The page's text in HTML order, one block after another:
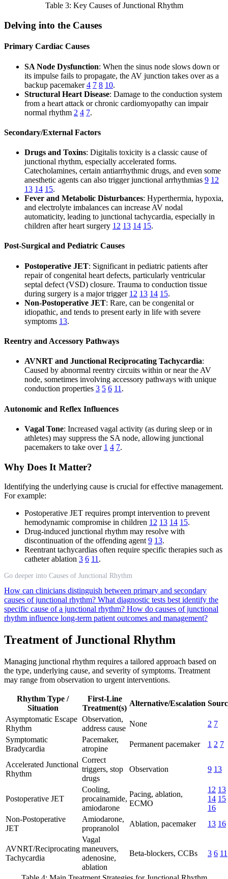
Table 3: Key Causes of Junctional Rhythm
Delving into the Causes
Primary Cardiac Causes
SA Node Dysfunction: When the sinus node slows down or
its impulse fails to propagate, the AV junction takes over as a
backup pacemaker4 7 8 10.
Structural Heart Disease: Damage to the conduction system
from a heart attack or chronic cardiomyopathy can impair
normal rhythm 2 4 7.
Secondary/External Factors
Drugs and Toxins: Digitalis toxicity is a classic cause of
junctional rhythm, especially accelerated forms.
Catecholamines, certain antiarrhythmic drugs, and even some
anesthetic agents can also trigger junctional arrhythmias 9 12
13 14 15.
Fever and Metabolic Disturbances: Hyperthermia, hypoxia,
and electrolyte imbalances can increase AV nodal
automaticity, leading to junctional tachycardia, especially in
children after heart surgery 12 13 14 15.
Post-Surgical and Pediatric Causes
Postoperative JET: Significant in pediatric patients after
repair of congenital heart defects, particularly ventricular
septal defect (VSD) closure. Trauma to conduction tissue
during surgery is a major trigger 12 13 14 15.
Non-Postoperative JET: Rare, can be congenital or
idiopathic, and tends to present early in life with severe
symptoms 13.
Reentry and Accessory Pathways
AVNRT and Junctional Reciprocating Tachycardia:
Caused by abnormal reentry circuits within or near the AV
node, sometimes involving accessory pathways with unique
conduction properties 3 5 6 11 .
Autonomic and Reflex Influences
Vagal Tone: Increased vagal activity (as during sleep or in
athletes) may suppress the SA node, allowing junctional
pacemakers to take over 1 4 7.
Why Does It Matter?
Identifying the underlying cause is crucial for effective management.
For example:
Postoperative JET requires prompt intervention to prevent
hemodynamic compromise in children 12 13 14 15.
Drug-induced junctional rhythm may resolve with
discontinuation of the offending agent 9 13.
Reentrant tachycardias often require specific therapies such as
catheter ablation 3 6 11 .
Go deeper into Causes of Junctional Rhythm
How can clinicians distinguish between primary and secondary
causes of junctional rhythm? What diagnostic tests best identify the
specific cause of a junctional rhythm? How do causes of junctional
rhythm influence long-term patient outcomes and management?
Treatment of Junctional Rhythm
Managing junctional rhythm requires a tailored approach based on
the type, underlying cause, and severity of symptoms. Treatment
may range from observation to urgent interventions.
Rhythm Type /
Situation
First-Line
Treatment(s)
Alternative/Escalation
Asymptomatic Escape
Rhythm
Observation,
address cause
None 2 7
Symptomatic
Bradycardia
Pacemaker,
atropine
Permanent pacemaker 1 2 7
Accelerated Junctional
Rhythm
Correct
triggers, stop
drugs
Observation 9 13
Postoperative JET
Cooling,
procainamide,
amiodarone
Pacing, ablation,
ECMO
12 13
14 15
16
Non-Postoperative
JET
Amiodarone,
propranolol
Ablation, pacemaker 13 16
AVNRT/Reciprocating
Tachycardia
Vagal
maneuvers,
adenosine,
ablation
Beta-blockers, CCBs 3 6 11